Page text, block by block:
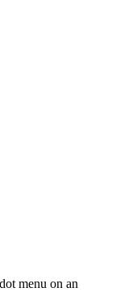
menu on an